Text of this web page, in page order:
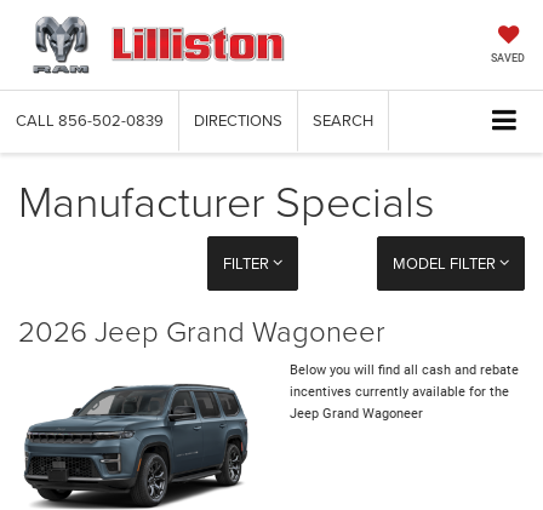
SAVED
CALL 856-502-0839 DIRECTIONS SEARCH
Manufacturer Specials
FILTER MODEL FILTER
2026 Jeep Grand Wagoneer
Below you will find all cash and rebate
incentives currently available for the
Jeep Grand Wagoneer